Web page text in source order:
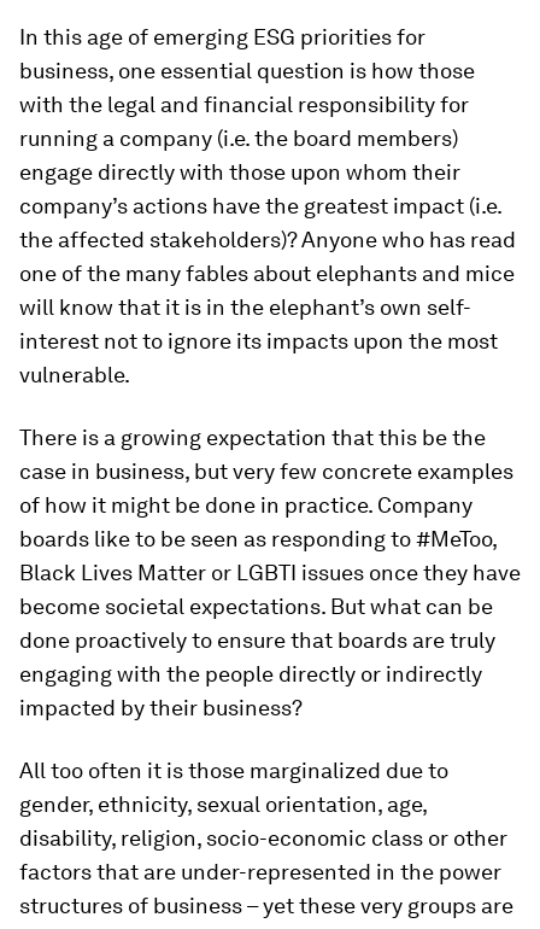
In this age of emerging ESG priorities for
business, one essential question is how those
with the legal and financial responsibility for
running a company (i.e. the board members)
engage directly with those upon whom their
company’s actions have the greatest impact (i.e.
the affected stakeholders)? Anyone who has read
one of the many fables about elephants and mice
will know that it is in the elephant’s own self-
interest not to ignore its impacts upon the most
vulnerable.
There is a growing expectation that this be the
case in business, but very few concrete examples
of how it might be done in practice. Company
boards like to be seen as responding to #MeToo,
Black Lives Matter or LGBTI issues once they have
become societal expectations. But what can be
done proactively to ensure that boards are truly
engaging with the people directly or indirectly
impacted by their business?
All too often it is those marginalized due to
gender, ethnicity, sexual orientation, age,
disability, religion, socio-economic class or other
factors that are under-represented in the power
structures of business – yet these very groups are